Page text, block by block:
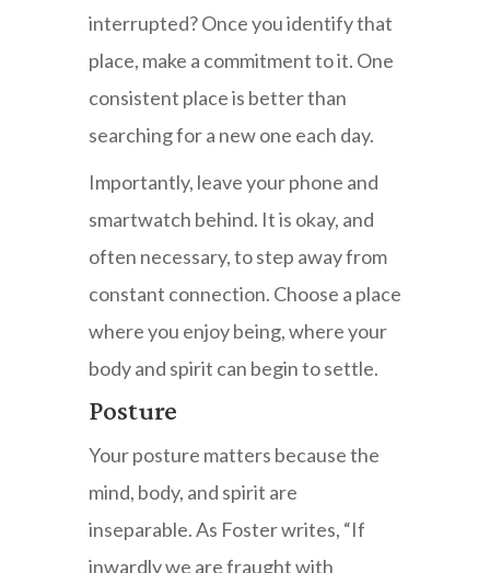
interrupted? Once you identify that
place, make a commitment to it. One
consistent place is better than
searching for a new one each day.
Importantly, leave your phone and
smartwatch behind. It is okay, and
often necessary, to step away from
constant connection. Choose a place
where you enjoy being, where your
body and spirit can begin to settle.
Posture
Your posture matters because the
mind, body, and spirit are
inseparable. As Foster writes, “If
inwardly we are fraught with